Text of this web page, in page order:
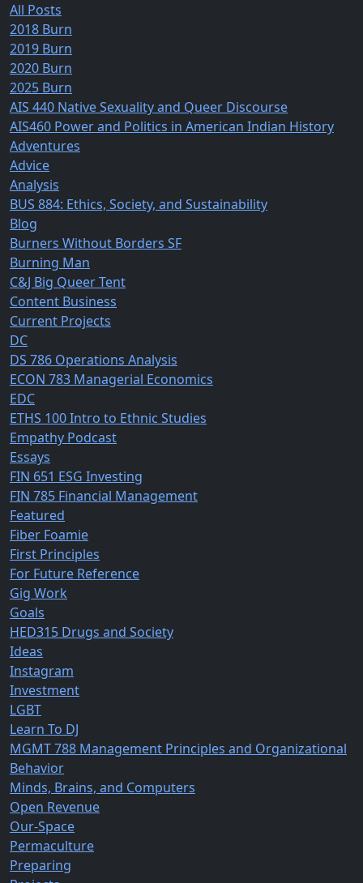
All Posts
2018 Burn
2019 Burn
2020 Burn
2025 Burn
AIS 440 Native Sexuality and Queer Discourse
AIS460 Power and Politics in American Indian History
Adventures
Advice
Analysis
BUS 884: Ethics, Society, and Sustainability
Blog
Burners Without Borders SF
Burning Man
C&J Big Queer Tent
Content Business
Current Projects
DC
DS 786 Operations Analysis
ECON 783 Managerial Economics
EDC
ETHS 100 Intro to Ethnic Studies
Empathy Podcast
Essays
FIN 651 ESG Investing
FIN 785 Financial Management
Featured
Fiber Foamie
First Principles
For Future Reference
Gig Work
Goals
HED315 Drugs and Society
Ideas
Instagram
Investment
LGBT
Learn To DJ
MGMT 788 Management Principles and Organizational
Behavior
Minds, Brains, and Computers
Open Revenue
Our-Space
Permaculture
Preparing